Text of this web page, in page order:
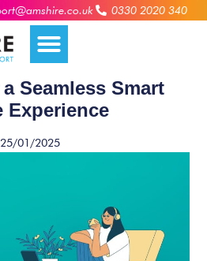
0330 2020 340
Seamless Smart
Experience
25/01/2025